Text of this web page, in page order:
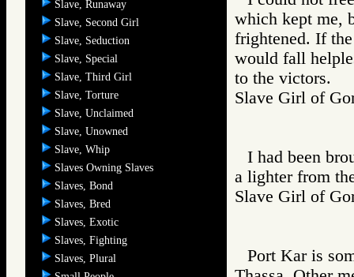
Slave, Runaway
Slave, Second Girl
Slave, Seduction
Slave, Special
Slave, Third Girl
Slave, Torture
Slave, Unclaimed
Slave, Unowned
Slave, Whip
Slaves Owning Slaves
Slaves, Bond
Slaves, Bred
Slaves, Exotic
Slaves, Fighting
Slaves, Plural
which kept me,
frightened. If
would fall
to the victors.
Slave Girl of
I had been
a lighter from
Slave Girl of
Port Kar is